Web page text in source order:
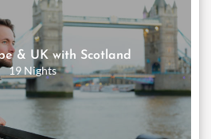
& UK with Scotland
19 Nights